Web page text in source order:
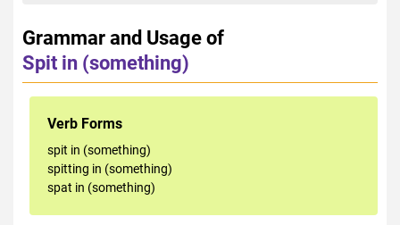
Grammar and Usage of
Spit in (something)
Verb Forms
spit in (something)
spitting in (something)
spat in (something)